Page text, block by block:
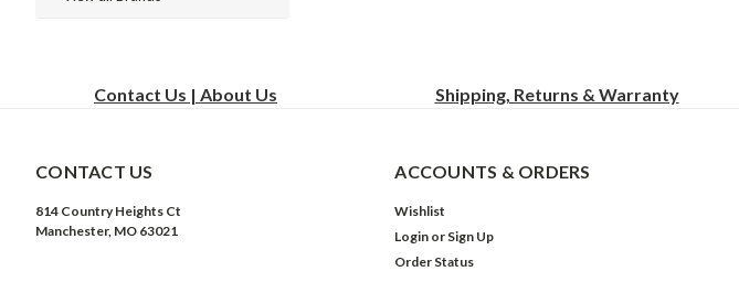
Contact Us | About Us Shipping, Returns & Warranty
CONTACT US
814 Country Heights Ct
Manchester, MO 63021
ACCOUNTS & ORDERS
Wishlist
Login or Sign Up
Order Status